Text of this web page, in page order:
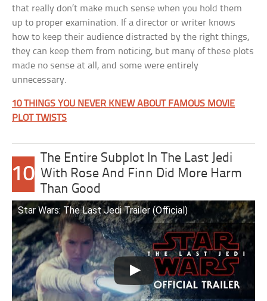
that really don’t make much sense when you hold them
up to proper examination. If a director or writer knows
how to keep their audience distracted by the right things,
they can keep them from noticing, but many of these plots
made no sense at all, and some were entirely
unnecessary.
10 THINGS YOU NEVER KNEW ABOUT FAMOUS MOVIE
PLOT TWISTS
10
The Entire Subplot In The Last Jedi
With Rose And Finn Did More Harm
Than Good
Star Wars: The Last Jedi Trailer (Official)